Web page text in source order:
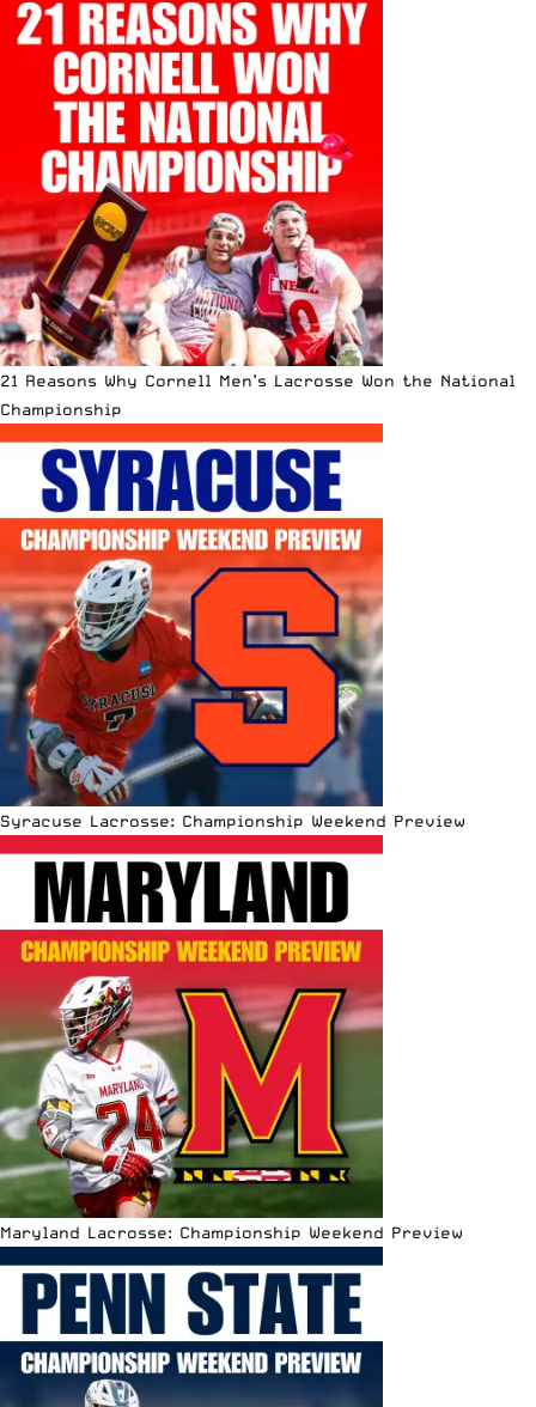
21 Reasons Why Cornell Men’s Lacrosse Won the National
Championship
Syracuse Lacrosse: Championship Weekend Preview
Maryland Lacrosse: Championship Weekend Preview